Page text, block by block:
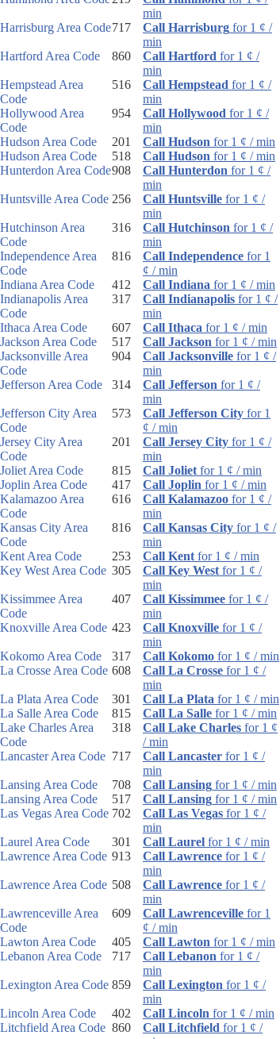
min
Harrisburg Area Code717 Call Harrisburg for 1 ¢ /
min
Hartford Area Code
860 Call Hartford for 1 ¢ /
min
Hempstead Area
Code
516 Call Hempstead for 1 ¢ /
min
Hollywood Area
Code
954 Call Hollywood for 1 ¢ /
min
Hudson Area Code
201 Call Hudson for 1 ¢ / min
Hudson Area Code
518 Call Hudson for 1 ¢ / min
Hunterdon Area Code908 Call Hunterdon for 1 ¢ /
min
Huntsville Area Code 256 Call Huntsville for 1 ¢ /
min
Hutchinson Area
Code
316 Call Hutchinson for 1 ¢ /
min
Independence Area
Code
816 Call Independence for 1
¢ / min
Indiana Area Code
412 Call Indiana for 1 ¢ / min
Indianapolis Area
Code
317 Call Indianapolis for 1 ¢ /
min
Ithaca Area Code
607 Call Ithaca for 1 ¢ / min
Jackson Area Code
517 Call Jackson for 1 ¢ / min
Jacksonville Area
Code
904 Call Jacksonville for 1 ¢ /
min
Jefferson Area Code
314 Call Jefferson for 1 ¢ /
min
Jefferson City Area
Code
573 Call Jefferson City for 1
¢ / min
Jersey City Area
Code
201 Call Jersey City for 1 ¢ /
min
Joliet Area Code
815 Call Joliet for 1 ¢ / min
Joplin Area Code
417 Call Joplin for 1 ¢ / min
Kalamazoo Area
Code
616 Call Kalamazoo for 1 ¢ /
min
Kansas City Area
Code
816 Call Kansas City for 1 ¢ /
min
Kent Area Code
253 Call Kent for 1 ¢ / min
Key West Area Code 305 Call Key West for 1 ¢ /
min
Kissimmee Area
Code
407 Call Kissimmee for 1 ¢ /
min
Knoxville Area Code 423 Call Knoxville for 1 ¢ /
min
Kokomo Area Code
317 Call Kokomo for 1 ¢ / min
La Crosse Area Code 608 Call La Crosse for 1 ¢ /
min
La Plata Area Code
301 Call La Plata for 1 ¢ / min
La Salle Area Code
815 Call La Salle for 1 ¢ / min
Lake Charles Area
Code
318 Call Lake Charles for 1 ¢
/ min
Lancaster Area Code 717 Call Lancaster for 1 ¢ /
min
Lansing Area Code
708 Call Lansing for 1 ¢ / min
Lansing Area Code
517 Call Lansing for 1 ¢ / min
Las Vegas Area Code 702 Call Las Vegas for 1 ¢ /
min
Laurel Area Code
301 Call Laurel for 1 ¢ / min
Lawrence Area Code 913 Call Lawrence for 1 ¢ /
min
Lawrence Area Code 508 Call Lawrence for 1 ¢ /
min
Lawrenceville Area
Code
609 Call Lawrenceville for 1
¢ / min
Lawton Area Code
405 Call Lawton for 1 ¢ / min
Lebanon Area Code
717 Call Lebanon for 1 ¢ /
min
Lexington Area Code 859 Call Lexington for 1 ¢ /
min
Lincoln Area Code
402 Call Lincoln for 1 ¢ / min
Litchfield Area Code 860 Call Litchfield for 1 ¢ /